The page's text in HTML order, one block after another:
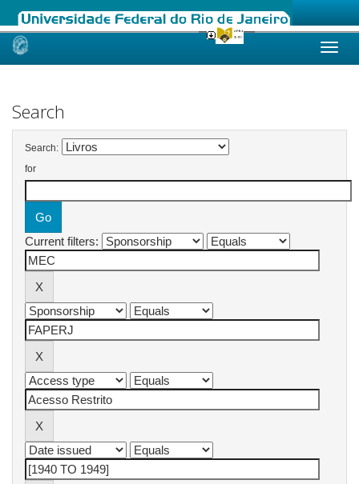
Skip
Search
Search:
for
Current filters: